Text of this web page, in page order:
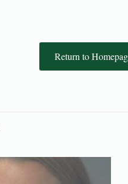
Return to